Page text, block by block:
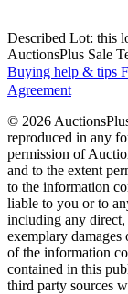
Described Lot: this
AuctionsPlus Sale
Buying help & tips
Agreement
© 2026
reproduced in any
permission of
and to the extent
to the information
liable to you or to
including any
exemplary
of the information
contained in this
third party sources